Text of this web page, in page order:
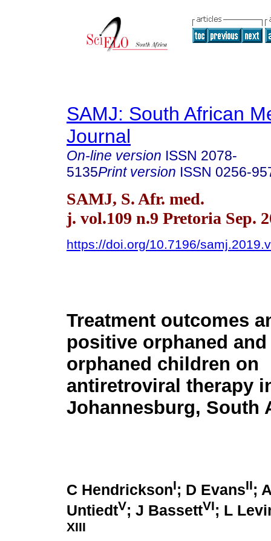
SAMJ: South African
Journal
On-line version ISSN 2078-
5135Print version ISSN 0256-
SAMJ, S. Afr. med.
j. vol.109 n.9 Pretoria Sep.
https://doi.org/10.7196/
Treatment outcomes
positive orphaned
orphaned children on
antiretroviral therapy
Johannesburg, South
C HendricksonI; D EvansII;
UntiedtV; J BassettVI; L
XIII